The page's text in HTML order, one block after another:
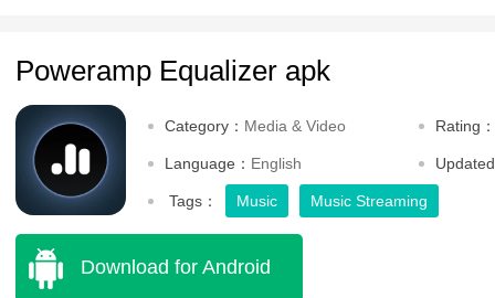
Poweramp Equalizer apk
Category： Media & Video Rating：
Language： English
Tags： Music Music Streaming
Download for Android